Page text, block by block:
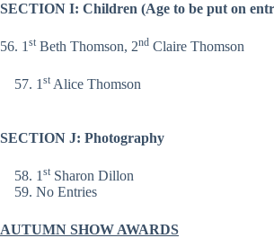
SECTION I: Children (Age to be put on
56. 1 st Beth Thomson, 2nd Claire Thomson
1 st Alice Thomson
SECTION J: Photography
1 st Sharon Dillon
No Entries
AUTUMN SHOW AWARDS